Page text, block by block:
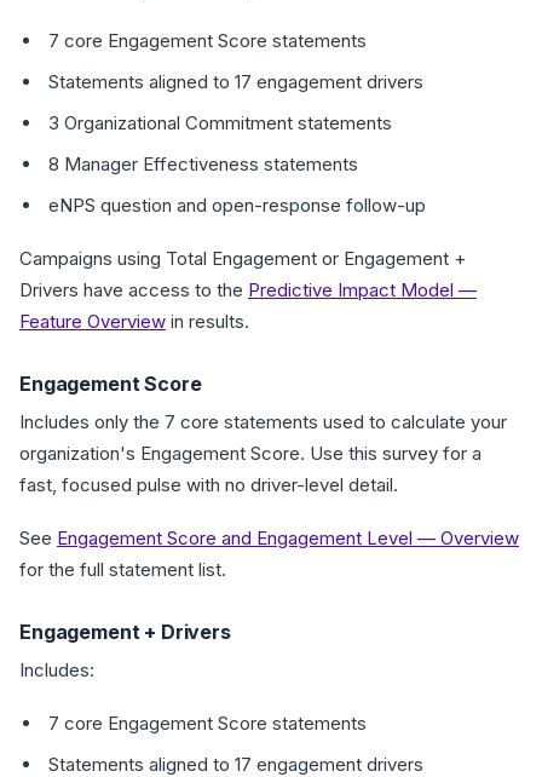
7 core Engagement Score statements
Statements aligned to 17 engagement drivers
3 Organizational Commitment statements
8 Manager Effectiveness statements
eNPS question and open-response follow-up
Campaigns using Total Engagement or Engagement +
Drivers have access to the Predictive Impact Model —
Feature Overview in results.
Engagement Score
Includes only the 7 core statements used to calculate your
organization's Engagement Score. Use this survey for a
fast, focused pulse with no driver-level detail.
See Engagement Score and Engagement Level — Overview
for the full statement list.
Engagement + Drivers
Includes:
7 core Engagement Score statements
Statements aligned to 17 engagement drivers